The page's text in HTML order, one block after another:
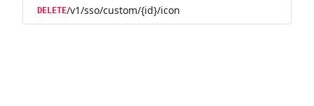
DELETE/v1/sso/custom/{id}/icon